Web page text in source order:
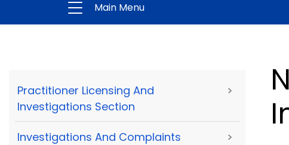
Main Menu
Practitioner Licensing And
Investigations Section
>
Investigations And Complaints >